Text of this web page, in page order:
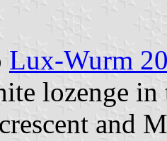
Lux-Wurm
lozenge
and